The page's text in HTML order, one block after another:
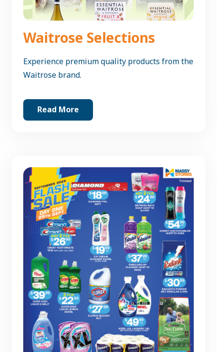
Waitrose Selections
Experience premium quality products from the
Waitrose brand.
Read More